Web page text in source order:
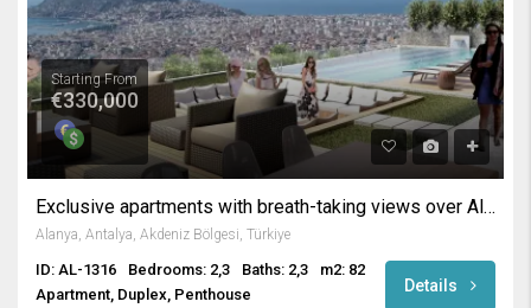
Starting From
€330,000
Exclusive apartments with breath-taking views over Alanya
Alanya, Antalya, Akdeniz Bölgesi, Türkiye
ID: AL-1316 Bedrooms: 2,3 Baths: 2,3
m2: 82
Apartment, Duplex, Penthouse
Details